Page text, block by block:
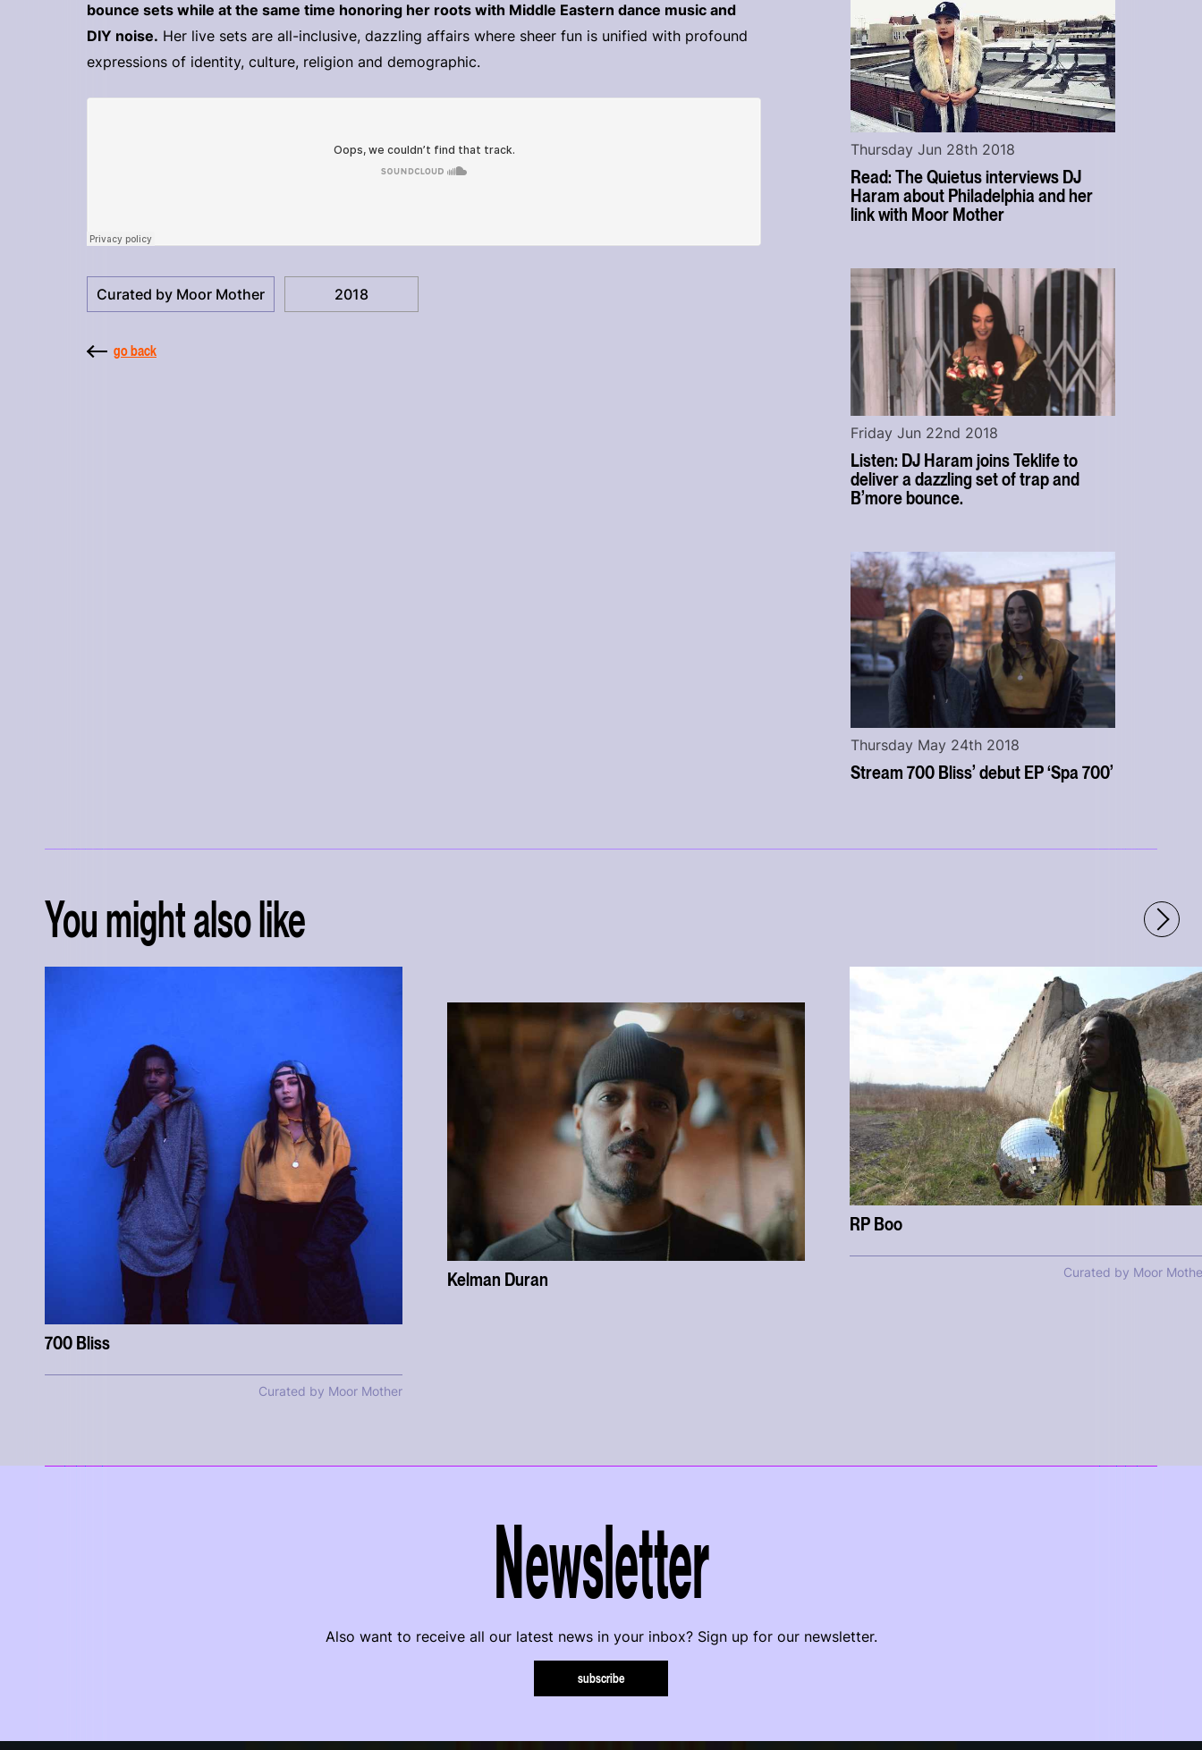
bounce sets while at the same time honoring her roots with Middle Eastern dance music and
DIY noise. Her live sets are all-inclusive, dazzling affairs where sheer fun is unified with profound
expressions of identity, culture, religion and demographic.
Curated by Moor Mother 2018
go back
Read: The Quietus interviews DJ
Haram about Philadelphia and her
link with Moor Mother
Thursday Jun 28th 2018
Listen: DJ Haram joins Teklife to
deliver a dazzling set of trap and
B’more bounce.
Friday Jun 22nd 2018
Stream 700 Bliss’ debut EP ‘Spa 700’
Thursday May 24th 2018
You might also like
700 Bliss
Curated by Moor Mother
Kelman Duran
RP Boo
Curated by Moor
Newsletter
Also want to receive all our latest news in your inbox? Sign up for our newsletter.
subscribe